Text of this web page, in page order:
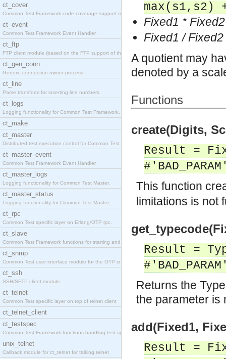
ct_cover
Common Test Framework code coverage support module
ct_event
Common Test Framework Event Handler.
ct_ftp
FTP client module (based on the FTP support of the
ct_gen_conn
Generic connection owner process.
ct_line
Parse transform for inserting line numbers.
ct_logs
Logging functionality for Common Test Framework.
ct_make
ct_master
Distributed test execution control for Common Test
ct_master_event
Common Test Framework Event Handler.
ct_master_logs
Logging functionality for Common Test Master.
ct_master_status
Logging functionality for Common Test Master.
ct_rpc
Common Test specific layer on Erlang/OTP rpc.
ct_slave
Common Test Framework functions for starting and s
ct_snmp
Common Test user interface module for the OTP snmp
ct_ssh
SSH/SFTP client module.
ct_telnet
Common Test specific layer on top of telnet client
ct_telnet_client
ct_testspec
Common Test Framework functions handling test spec
unix_telnet
Callback module for ct_telnet for talking telnet
max(s1,s2)
Fixed1 * Fixed2
Fixed1 / Fixed2
A quotient may
denoted by a
Functions
create(Digits,
Result =
This function
limitations is not
Result =
Returns the
the parameter is
add(Fixed1,
Result =